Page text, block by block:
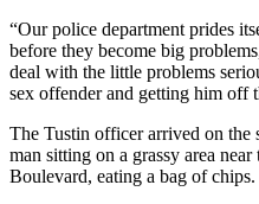
“Our police department prides
before they become big
deal with the little problems
sex offender and getting him off
The Tustin officer arrived on the
man sitting on a grassy area
Boulevard, eating a bag of chips.